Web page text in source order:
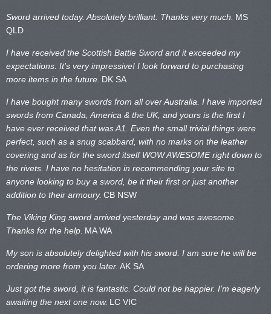
Sword arrived today. Absolutely brilliant. Thanks very much. MS
QLD
I have received the Scottish Battle Sword and it exceeded my
expectations. It’s very impressive! I look forward to purchasing
more items in the future. DK SA
I have bought many swords from all over Australia. I have imported
swords from Canada, America & the UK, and yours is the first I
have ever received that was A1. Even the small trivial things were
perfect, such as a snug scabbard, with no marks on the leather
covering and as for the sword itself WOW AWESOME right down to
the rivets. I have no hesitation in recommending your site to
anyone looking to buy a sword, be it their first or just another
addition to their armoury. CB NSW
The Viking King sword arrived yesterday and was awesome.
Thanks for the help MA WA
My son is absolutely delighted with his sword. I am sure he will be
ordering more from you later. AK SA
Just got the sword, it is fantastic. Could not be happier. I’m eagerly
awaiting the next one now. LC VIC